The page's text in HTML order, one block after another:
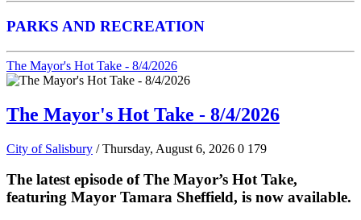
PARKS AND RECREATION
The Mayor's Hot Take - 8/4/2026
The Mayor's Hot Take - 8/4/2026
City of Salisbury / Thursday, August 6, 2026 0 179
The latest episode of The Mayor’s Hot Take,
featuring Mayor Tamara Sheffield, is now available.